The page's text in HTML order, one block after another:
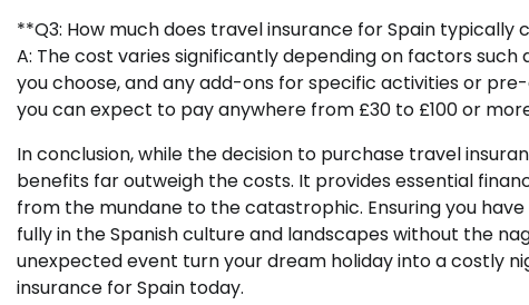
**Q3: How much does travel insurance for Spain typically
A: The cost varies significantly depending on factors
you choose, and any add-ons for specific activities or
you can expect to pay anywhere from £30 to £100 or
In conclusion, while the decision to purchase travel
benefits far outweigh the costs. It provides essential
from the mundane to the catastrophic. Ensuring you
fully in the Spanish culture and landscapes without the
unexpected event turn your dream holiday into a costly
insurance for Spain today.